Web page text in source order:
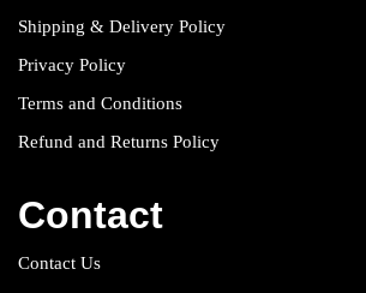
Shipping & Delivery Policy
Privacy Policy
Terms and Conditions
Refund and Returns Policy
Contact
Contact Us